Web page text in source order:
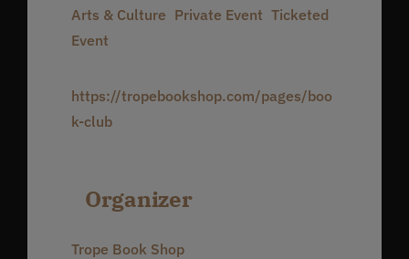
Arts & Culture Private Event Ticketed
Event
https://tropebookshop.com/pages/boo
k-club
Organizer
Trope Book Shop